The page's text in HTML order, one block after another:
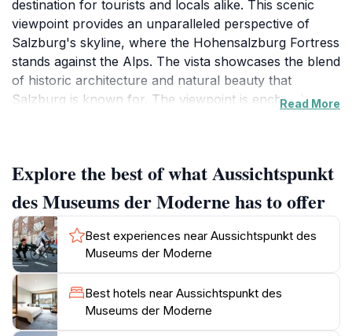
destination for tourists and locals alike. This scenic
viewpoint provides an unparalleled perspective of
Salzburg's skyline, where the Hohensalzburg Fortress
stands against the Alps. The vista showcases the blend
of historic architecture and natural beauty that
Salzburg is known for. The viewpoint is enchanting
enjoy the exhibitions that reflect modern artistic
expressions. The area surrounding the viewpoint
features paths and gardens.The Museum der Moderne
Salzburg has two locations. The Rupertinum in the old
town opened in 1983, and the museum on the
Mönchsberg opened in 2004. The museum was
created with the “Schenkung Welz” (“Welz Donation”),
a collection of modern graphic art. In the 1990s, plans
were developed for a Guggenheim Museum in
Read More
Explore the best of what Aussichtspunkt
des Museums der Moderne has to offer
Best experiences near Aussichtspunkt des
Museums der Moderne
Best hotels near Aussichtspunkt des
Museums der Moderne